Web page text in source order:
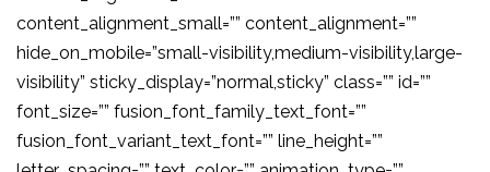
content_alignment_small=”” content_alignment=””
hide_on_mobile=”small-visibility,medium-visibility,large-
visibility” sticky_display=”normal,sticky” class=”” id=””
font_size=”” fusion_font_family_text_font=””
fusion_font_variant_text_font=”” line_height=””